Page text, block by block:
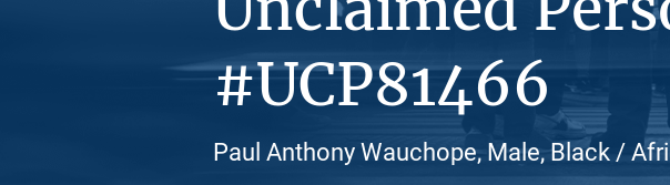
#UCP81466
Paul Anthony Wauchope, Male, Black /